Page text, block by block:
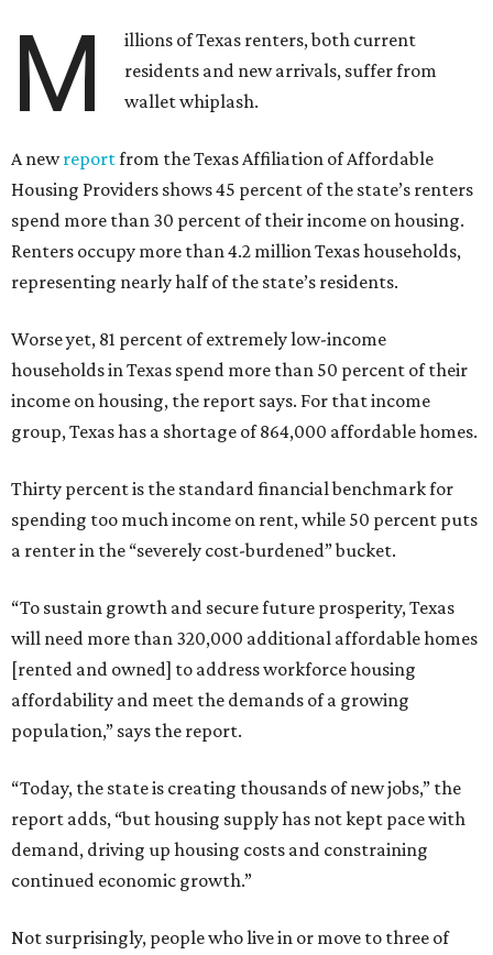
M
illions of Texas renters, both current
residents and new arrivals, suffer from
wallet whiplash.
A newreportfrom the Texas Affiliation of Affordable
Housing Providers shows 45 percent of the state’s renters
spend more than 30 percent of their income on housing.
Renters occupy more than 4.2 million Texas households,
representing nearly half of the state’s residents.
Worse yet, 81 percent of extremely low-income
households in Texas spend more than 50 percent of their
income on housing, the report says. For that income
group, Texas has a shortage of 864,000 affordable homes.
Thirty percent is the standard financial benchmark for
spending too much income on rent, while 50 percent puts
a renter in the “severely cost-burdened” bucket.
“To sustain growth and secure future prosperity, Texas
will need more than 320,000 additional affordable homes
[rented and owned] to address workforce housing
affordability and meet the demands of a growing
population,” says the report.
“Today, the state is creating thousands of new jobs,” the
report adds, “but housing supply has not kept pace with
demand, driving up housing costs and constraining
continued economic growth.”
Not surprisingly, people who live in or move to three of